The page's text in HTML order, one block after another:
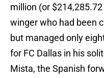
million (or
winger who had been
but managed only
for FC Dallas in his
Mista, the Spanish